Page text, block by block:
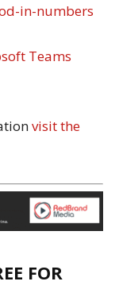
in-numbers
Teams
visit the
FOR